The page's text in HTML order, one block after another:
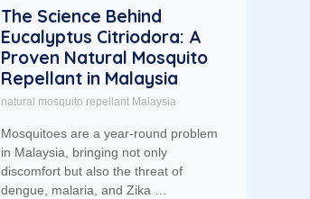
The Science Behind
Eucalyptus Citriodora: A
Proven Natural Mosquito
Repellant in Malaysia
natural mosquito repellant Malaysia
Mosquitoes are a year-round problem
in Malaysia, bringing not only
discomfort but also the threat of
dengue, malaria, and Zika …